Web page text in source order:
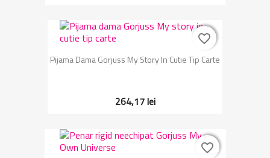
Pijama Dama Gorjuss My Story In Cutie Tip Carte
264,17 lei
favorite_border
favorite_border
favorite_border
favorite_border